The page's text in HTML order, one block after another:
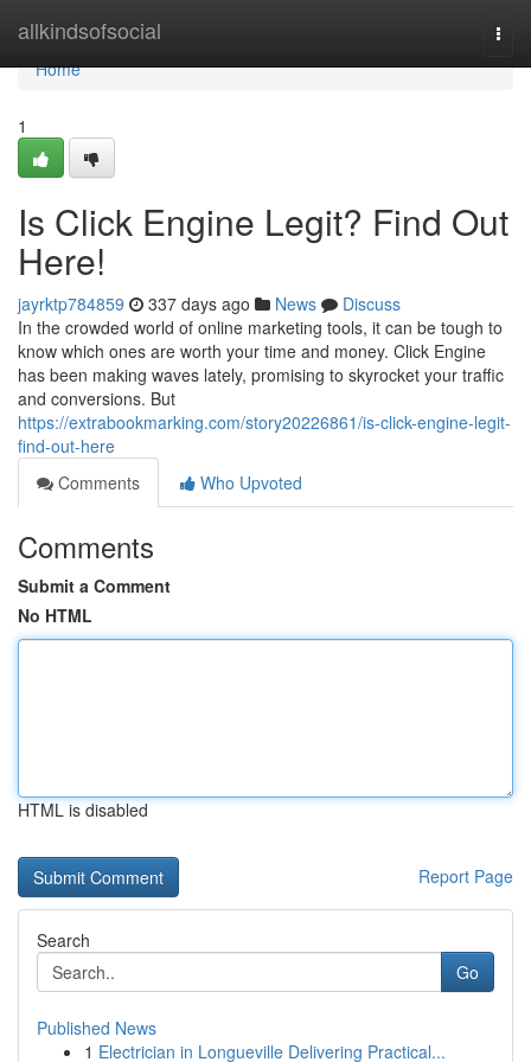
allkindsofsocial
Home
Home
1
Is Click Engine Legit? Find Out
Here!
jayrktp784859 337 days ago News
Discuss
In the crowded world of online marketing tools, it can be tough to
know which ones are worth your time and money. Click Engine
has been making waves lately, promising to skyrocket your traffic
and conversions. But
https://extrabookmarking.com/story20226861/is-click-engine-legit-
find-out-here
Comments
Who Upvoted
Comments
Submit a Comment
No HTML
HTML is disabled
Report Page
Search
Go
Published News
1 Electrician in Longueville Delivering Practical...